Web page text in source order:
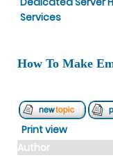
Services
How To Make
Print view
Author